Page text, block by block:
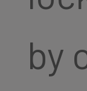
by